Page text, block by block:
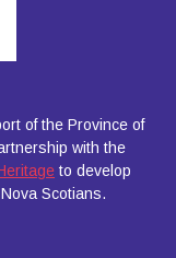
of the Province of
with the
to develop
Scotians.